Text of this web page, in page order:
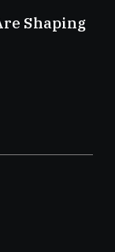
Shaping